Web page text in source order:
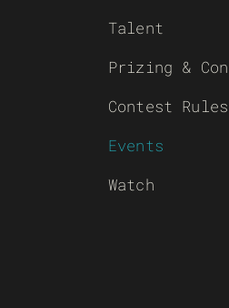
Talent
Prizing &
Contest Rules
Events
Watch